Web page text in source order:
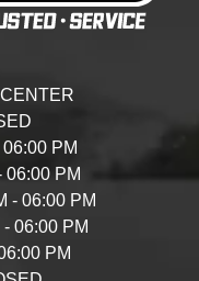
PM
06:00 PM
- 06:00 PM
06:00 PM
PM